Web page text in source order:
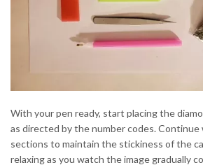
With your pen ready, start placing the
as directed by the number codes. Continue
sections to maintain the stickiness of the
relaxing as you watch the image gradually